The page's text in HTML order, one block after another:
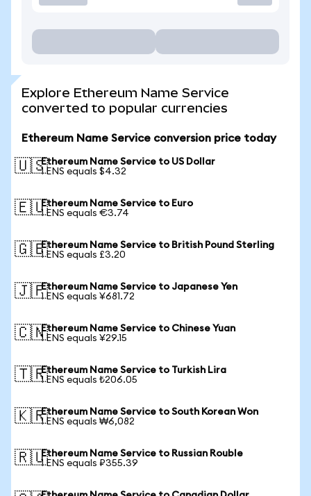
Explore Ethereum Name Service
converted to popular currencies
Ethereum Name Service conversion price today
🇺🇸Ethereum Name Service to US Dollar
1 ENS equals $4.32
🇪🇺Ethereum Name Service to Euro
1 ENS equals €3.74
🇬🇧Ethereum Name Service to British Pound Sterling
1 ENS equals £3.20
🇯🇵Ethereum Name Service to Japanese Yen
1 ENS equals ¥681.72
🇨🇳Ethereum Name Service to Chinese Yuan
1 ENS equals ¥29.15
🇹🇷Ethereum Name Service to Turkish Lira
1 ENS equals ₺206.05
🇰🇷Ethereum Name Service to South Korean Won
1 ENS equals ₩6,082
🇷🇺Ethereum Name Service to Russian Rouble
1 ENS equals ₽355.39